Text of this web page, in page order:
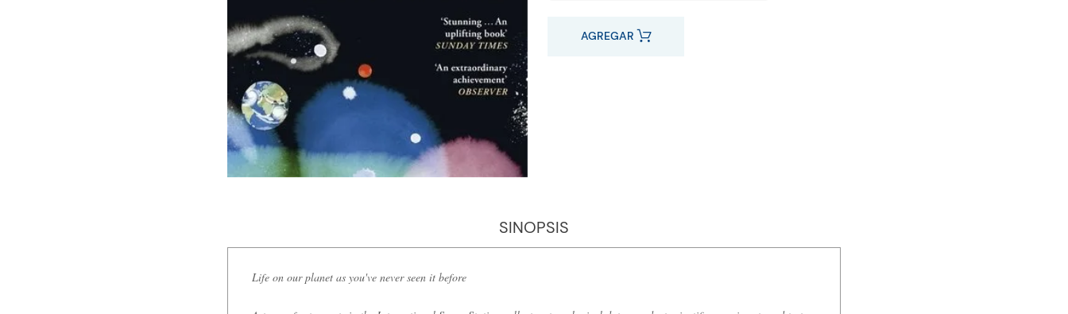
AGREGAR
SINOPSIS
Life on our planet as you've never seen it before